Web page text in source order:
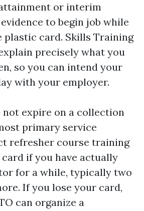
or interim
to begin job while
plastic card. Skills Training
precisely what you
so you can intend your
with your employer.
not expire on a collection
primary service
refresher course training
if you have actually
for a while, typically two
If you lose your card,
can organize a